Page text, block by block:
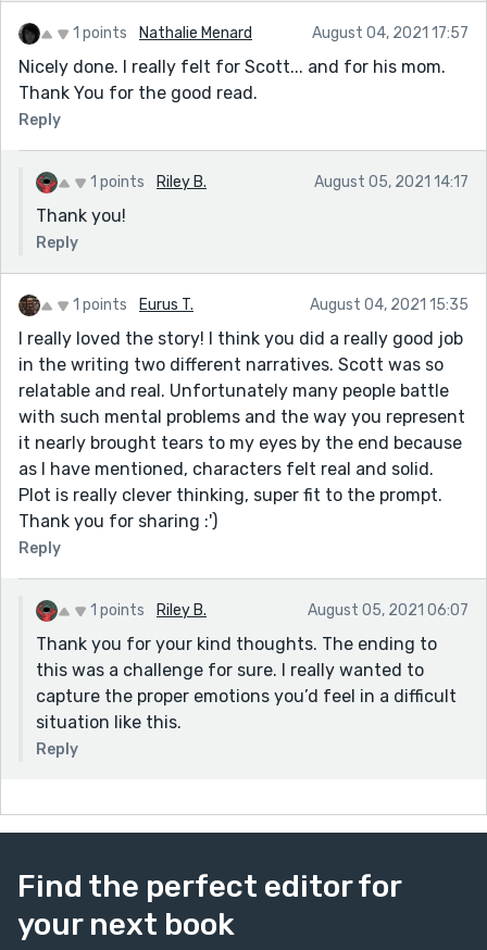
1 points Nathalie Menard August 04, 2021 17:57
Nicely done. I really felt for Scott... and for his mom.
Thank You for the good read.
Reply
1 points Riley B. August 05, 2021 14:17
Thank you!
Reply
1 points Eurus T. August 04, 2021 15:35
I really loved the story! I think you did a really good job
in the writing two different narratives. Scott was so
relatable and real. Unfortunately many people battle
with such mental problems and the way you represent
it nearly brought tears to my eyes by the end because
as I have mentioned, characters felt real and solid.
Plot is really clever thinking, super fit to the prompt.
Thank you for sharing :')
Reply
1 points Riley B. August 05, 2021 06:07
Thank you for your kind thoughts. The ending to
this was a challenge for sure. I really wanted to
capture the proper emotions you’d feel in a difficult
situation like this.
Reply
Find the perfect editor for
your next book